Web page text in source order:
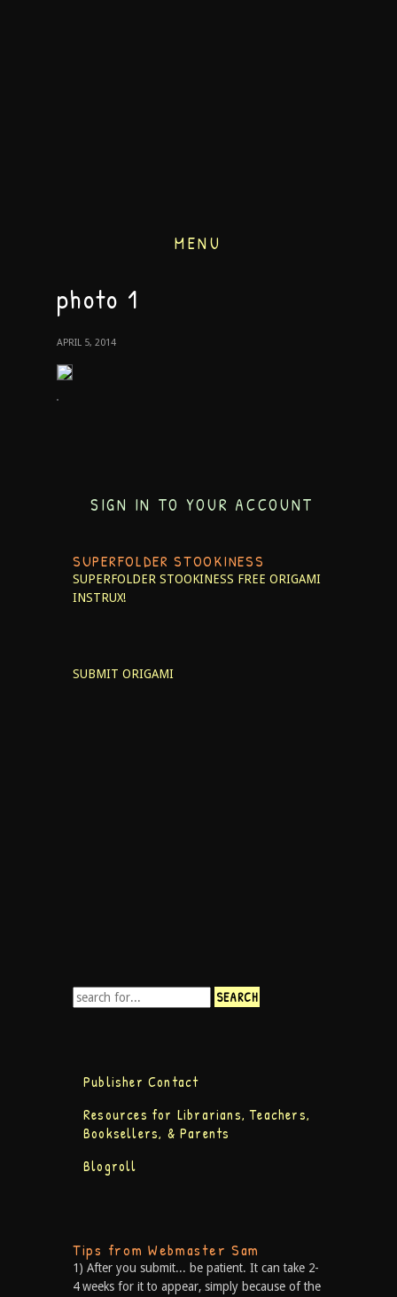
MENU
photo 1
APRIL 5, 2014
SIGN IN TO YOUR ACCOUNT
SUPERFOLDER STOOKINESS
SUPERFOLDER STOOKINESS FREE ORIGAMI
INSTRUX!
SUBMIT ORIGAMI
Publisher Contact
Resources for Librarians, Teachers,
Booksellers, & Parents
Blogroll
Tips from Webmaster Sam
1) After you submit... be patient. It can take 2-
4 weeks for it to appear, simply because of the